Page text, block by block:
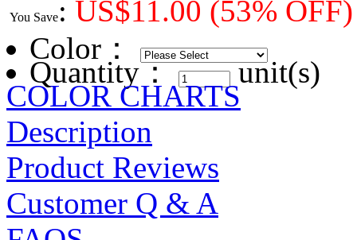
You Save: US$11.00 (53% OFF)
Color ：
Quantity： unit(s)
COLOR CHARTS
Description
Product Reviews
Customer Q & A